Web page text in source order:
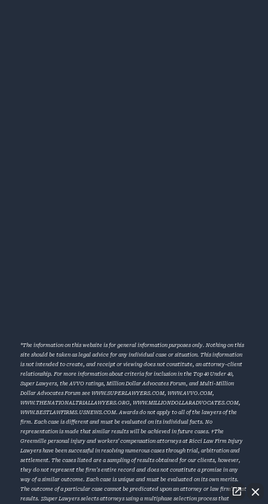
*The information on this website is for general information purposes only. Nothing on this
site should be taken as legal advice for any individual case or situation. This information
is not intended to create, and receipt or viewing does not constitute, an attorney-client
relationship. For more information about criteria for inclusion in the Top 40 Under 40,
Super Lawyers, the AVVO ratings, Million Dollar Advocates Forum, and Multi-Million
Dollar Advocates Forum seeWWW.SUPERLAWYERS.COM,WWW.AVVO.COM,
WWW.THENATIONALTRIALLAWYERS.ORG,WWW.MILLIONDOLLARADVOCATES.COM,
WWW.BESTLAWFIRMS.USNEWS.COM. Awards do not apply to all of the lawyers of the
firm. Each case is different and must be evaluated on its individual facts. No
representation is made that similar results will be achieved in future cases. †The
Greenville personal injury and workers’ compensation attorneys at Ricci Law Firm Injury
Lawyers have been successful in resolving numerous cases through trial, arbitration and
settlement. The cases listed are a sampling of results obtained for our clients, however,
they do not represent the firm’s entire record and does not constitute a promise in any
way of a similar outcome. Each case is unique and must be evaluated on its own merits.
The outcome of a particular case cannot be predicated upon an attorney or law firm’s past
results. ‡Super Lawyers selects attorneys using a multiphase selection process that